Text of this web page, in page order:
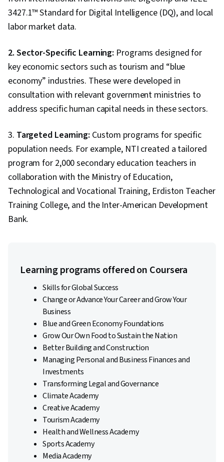
3427.1™ Standard for Digital Intelligence (DQ), and local
labor market data.
2. Sector-Specific Learning: Programs designed for
key economic sectors such as tourism and “blue
economy” industries. These were developed in
consultation with relevant government ministries to
address specific human capital needs in these sectors.
3. Targeted Learning: Custom programs for specific
population needs. For example, NTI created a tailored
program for 2,000 secondary education teachers in
collaboration with the Ministry of Education,
Technological and Vocational Training, Erdiston Teacher
Training College, and the Inter-American Development
Bank.
Learning programs offered on Coursera
Skills for Global Success
Change or Advance Your Career and Grow Your
Business
Blue and Green Economy Foundations
Grow Our Own Food to Sustain the Nation
Better Building and Construction
Managing Personal and Business Finances and
Investments
Transforming Legal and Governance
Climate Academy
Creative Academy
Tourism Academy
Health and Wellness Academy
Sports Academy
Media Academy